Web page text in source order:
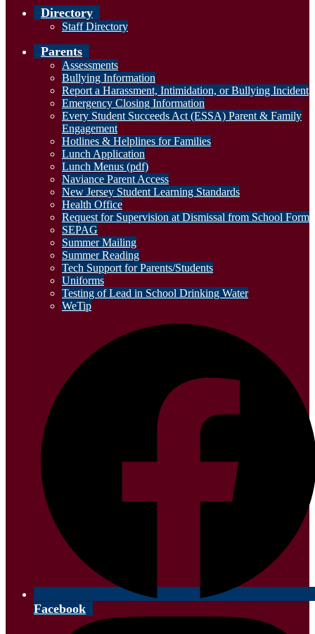
Directory
Staff Directory
Parents
Assessments
Bullying Information
Report a Harassment, Intimidation, or Bullying Incident
Emergency Closing Information
Every Student Succeeds Act (ESSA) Parent & Family
Engagement
Hotlines & Helplines for Families
Lunch Application
Lunch Menus (pdf)
Naviance Parent Access
New Jersey Student Learning Standards
Health Office
Request for Supervision at Dismissal from School Form
SEPAG
Summer Mailing
Summer Reading
Tech Support for Parents/Students
Uniforms
Testing of Lead in School Drinking Water
WeTip
Facebook